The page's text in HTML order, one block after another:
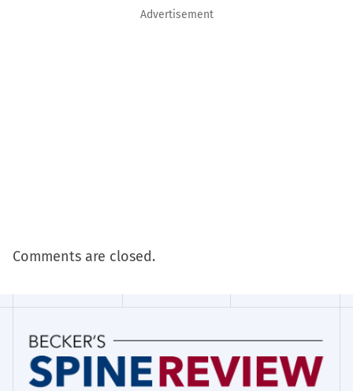
Advertisement
Comments are closed.